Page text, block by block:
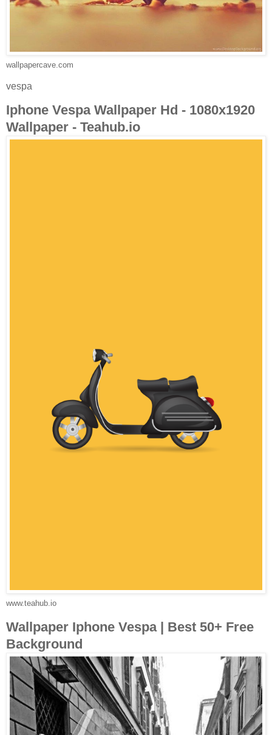
wallpapercave.com
vespa
Iphone Vespa Wallpaper Hd - 1080x1920
Wallpaper - Teahub.io
www.teahub.io
Wallpaper Iphone Vespa | Best 50+ Free
Background